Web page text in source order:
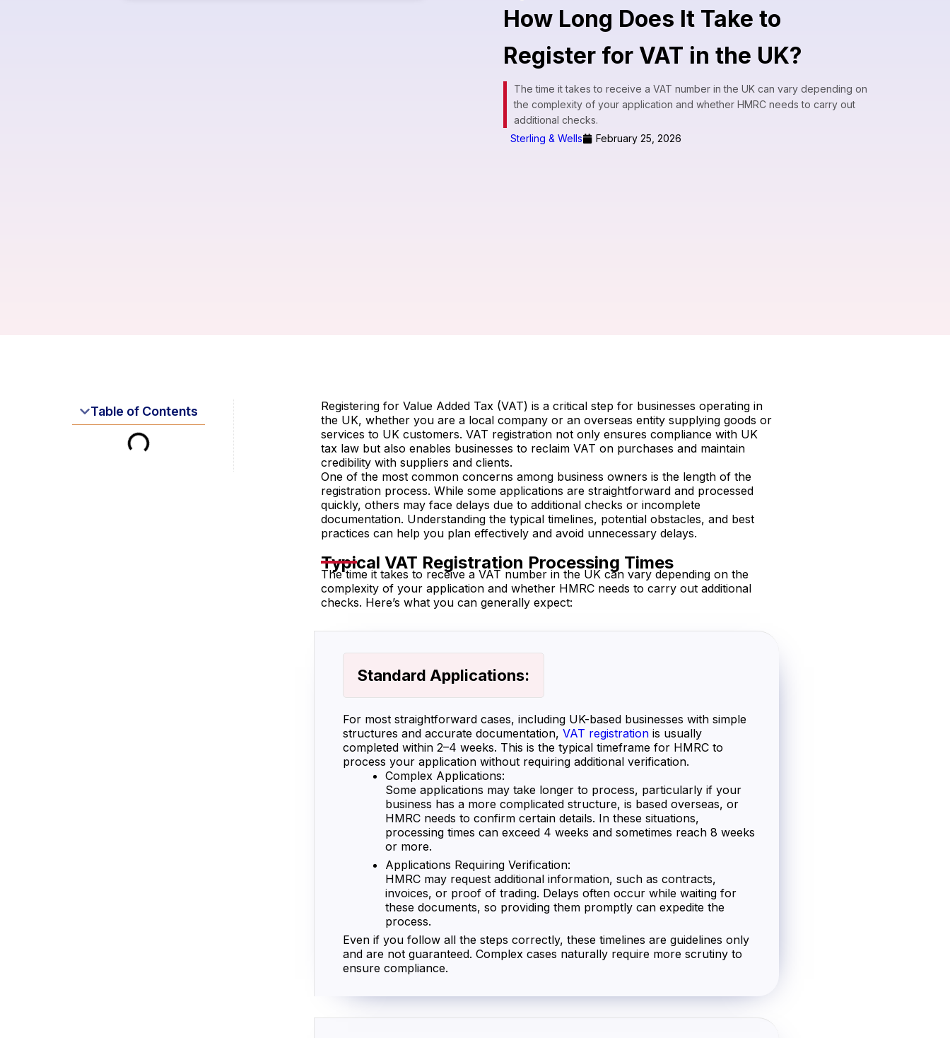
How Long Does It Take to
Register for VAT in the UK?
The time it takes to receive a VAT number in the UK can vary depending on
the complexity of your application and whether HMRC needs to carry out
additional checks.
Sterling & Wells
February 25, 2026
Table of Contents
Registering for Value Added Tax (VAT) is a critical step for businesses operating in
the UK, whether you are a local company or an overseas entity supplying goods or
services to UK customers. VAT registration not only ensures compliance with UK
tax law but also enables businesses to reclaim VAT on purchases and maintain
credibility with suppliers and clients.
One of the most common concerns among business owners is the length of the
registration process. While some applications are straightforward and processed
quickly, others may face delays due to additional checks or incomplete
documentation. Understanding the typical timelines, potential obstacles, and best
practices can help you plan effectively and avoid unnecessary delays.
Typical VAT Registration Processing Times
The time it takes to receive a VAT number in the UK can vary depending on the
complexity of your application and whether HMRC needs to carry out additional
checks. Here’s what you can generally expect:
Standard Applications:
For most straightforward cases, including UK-based businesses with simple
structures and accurate documentation, VAT registration is usually
completed within 2–4 weeks. This is the typical timeframe for HMRC to
process your application without requiring additional verification.
Complex Applications:
Some applications may take longer to process, particularly if your
business has a more complicated structure, is based overseas, or
HMRC needs to confirm certain details. In these situations,
processing times can exceed 4 weeks and sometimes reach 8 weeks
or more.
Applications Requiring Verification:
HMRC may request additional information, such as contracts,
invoices, or proof of trading. Delays often occur while waiting for
these documents, so providing them promptly can expedite the
process.
Even if you follow all the steps correctly, these timelines are guidelines only
and are not guaranteed. Complex cases naturally require more scrutiny to
ensure compliance.